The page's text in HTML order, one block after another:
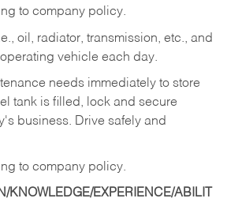
to company policy.
oil, radiator, transmission, etc., and
vehicle each day.
needs immediately to store
tank is filled, lock and secure
business. Drive safely and
to company policy.
KNOWLEDGE/EXPERIENCE/ABILIT